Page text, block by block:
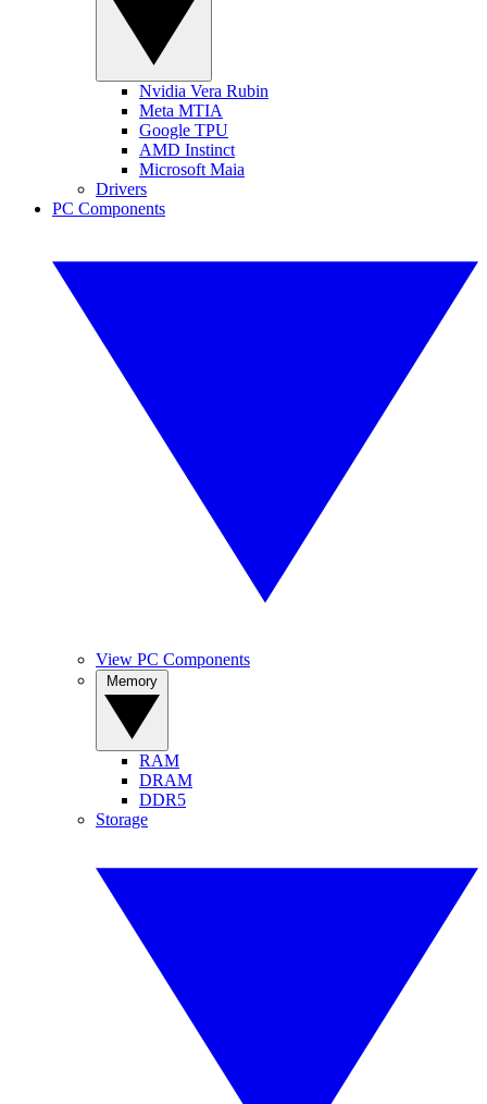
Nvidia Vera Rubin
Meta MTIA
Google TPU
AMD Instinct
Microsoft Maia
Drivers
PC Components
View PC Components
RAM
DRAM
DDR5
Storage